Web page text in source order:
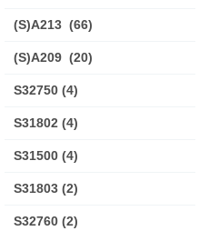
(S)A213 (66)
(S)A209 (20)
S32750 (4)
S31802 (4)
S31500 (4)
S31803 (2)
S32760 (2)